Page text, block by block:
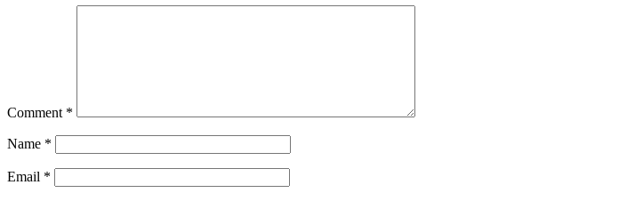
Comment *
Name *
Email *